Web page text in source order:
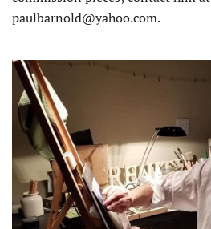
paulbarnold@yahoo.com.